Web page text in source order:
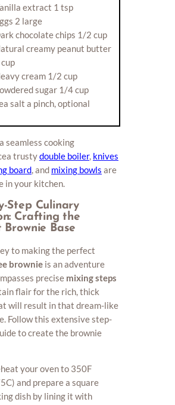
extract 1 tsp
2 large
chocolate chips 1/2 cup
creamy peanut butter
cream 1/2 cup
sugar 1/4 cup
salt a pinch, optional
seamless cooking
trustydouble boiler, knives
board , and mixing bowls are
in your kitchen.
Step Culinary
Crafting the
Brownie Base
to making the perfect
brownie is an adventure
precise mixing steps
flair for the rich, thick
will result in that dream-like
Follow this extensive step-
to create the brownie
your oven to 350F
and prepare a square
dish by lining it with